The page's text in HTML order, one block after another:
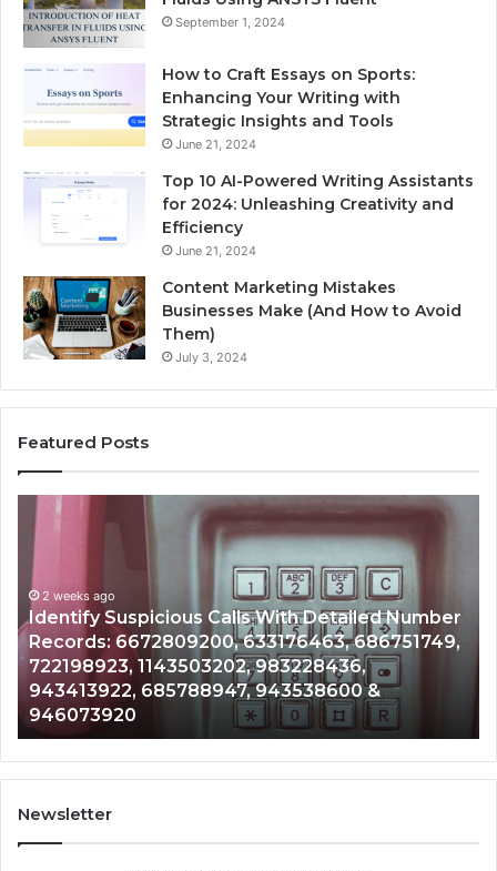
September 1, 2024
How to Craft Essays on Sports:
Enhancing Your Writing with
Strategic Insights and Tools
June 21, 2024
Top 10 AI-Powered Writing Assistants
for 2024: Unleashing Creativity and
Efficiency
June 21, 2024
Content Marketing Mistakes
Businesses Make (And How to Avoid
Them)
July 3, 2024
Featured Posts
Number
Unknown
and
Caller
Analysis:
685105011,
665715255,
933930429,
911087021,
605713742,
683785843,
955003268,
2 weeks ago
Unknown Contact Search Database and
Analysis: 685105011, 665715255,
911087021, 605713742, 683785843,
983216922, 630300080 & 936760510
Newsletter